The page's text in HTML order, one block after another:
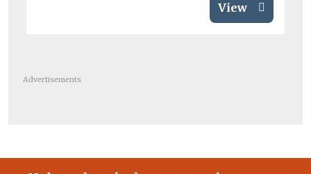
View
Advertisements